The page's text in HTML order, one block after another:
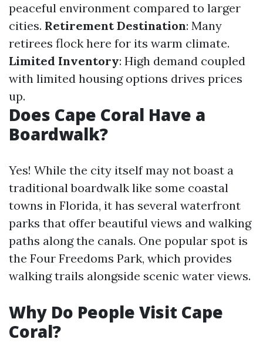
peaceful environment compared to larger
cities. Retirement Destination: Many
retirees flock here for its warm climate.
Limited Inventory: High demand coupled
with limited housing options drives prices
up.
Does Cape Coral Have a
Boardwalk?
Yes! While the city itself may not boast a
traditional boardwalk like some coastal
towns in Florida, it has several waterfront
parks that offer beautiful views and walking
paths along the canals. One popular spot is
the Four Freedoms Park, which provides
walking trails alongside scenic water views.
Why Do People Visit Cape
Coral?